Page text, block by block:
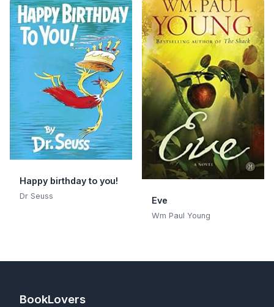
Curious Character
Happy birthday to you!
Dr Seuss Eve
Wm Paul Young
BookLovers